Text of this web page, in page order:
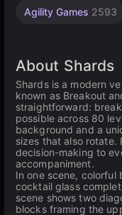
Agility Games 2593
About Shards
Shards is a modern
known as Breakout
straightforward:
possible across 80
background and a
sizes that also rotate.
decision-making to
accompaniment.
In one scene, colorful
cocktail glass
scene shows two
blocks framing the